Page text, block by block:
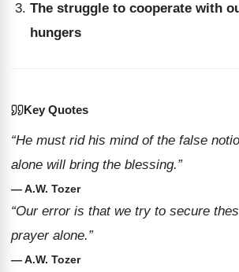
The struggle to cooperate with
hungers
Key Quotes
“He must rid his mind of the false
alone will bring the blessing.”
— A.W. Tozer
“Our error is that we try to secure
prayer alone.”
— A.W. Tozer